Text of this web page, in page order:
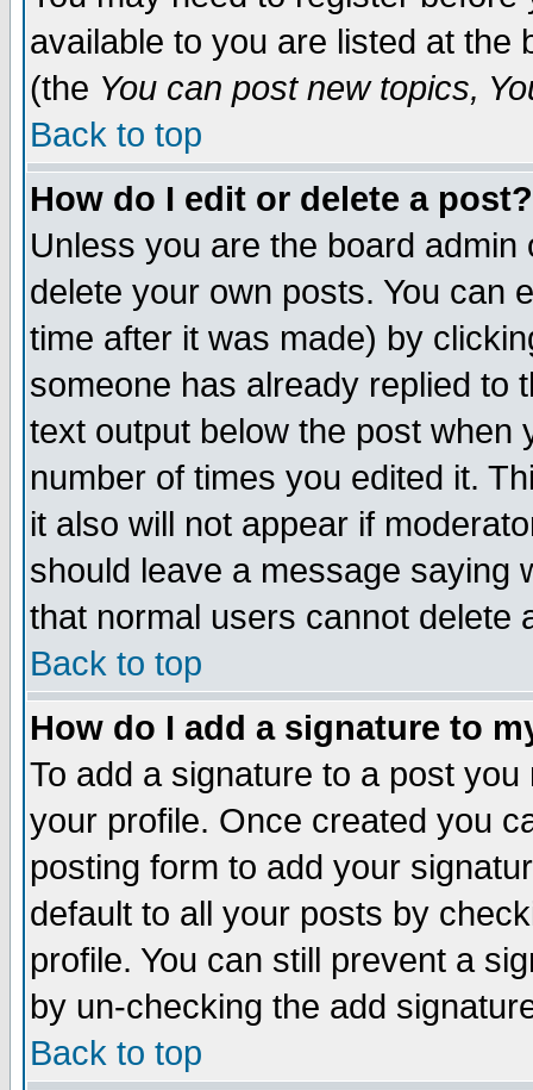
available to you are listed at the
(the You can post new topics,
Back to top
How do I edit or delete a post?
Unless you are the board
delete your own posts. You can
time after it was made) by
someone has already replied to
text output below the post when
number of times you edited it.
it also will not appear if
should leave a message saying
that normal users cannot delete
Back to top
How do I add a signature to
To add a signature to a post
your profile. Once created you
posting form to add your
default to all your posts by
profile. You can still prevent a
by un-checking the add
Back to top